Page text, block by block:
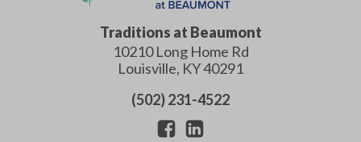
Traditions at Beaumont
10210 Long Home Rd
Louisville, KY40291
(502) 231-4522